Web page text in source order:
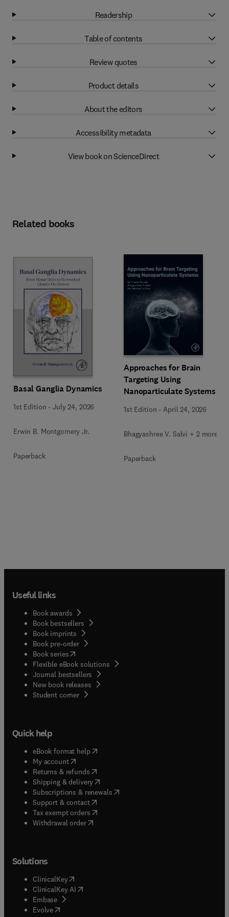
Readership
Table of contents
Review quotes
Product details
About the editors
Accessibility metadata
View book on ScienceDirect
Related books
Basal Ganglia Dynamics
1st Edition -July 24, 2026
Erwin B. Montgomery Jr.
Paperback
Approaches for Brain
Targeting Using
Nanoparticulate Systems
1st Edition -April 24, 2026
Bhagyashree V. Salvi + 2 more
Paperback
Useful links
Book awards
Book bestsellers
Book imprints
Book pre-order
Book series(opens in new tab/window
Flexible eBook solutions
Journal bestsellers
New book releases
Student corner( opens in new tab/window
Quick help
eBook format help( opens in new tab/window
My account( opens in new tab/window
Returns & refunds( opens in new tab/window
Shipping & delivery(opens in new tab/window
Subscriptions & renewals( opens in new tab/window
Support & contact( opens in new tab/window
Tax exempt orders( opens in new tab/window
Withdrawal order
Solutions
ClinicalKey(opens in new tab/window
ClinicalKey AI opens in new tab/window
Embase( opens in new tab/window
Evolve(opens in new tab/window